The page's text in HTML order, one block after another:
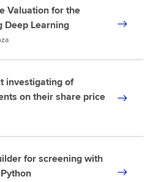
Valuation for the
Deep Learning
investigating of
on their share price
for screening with